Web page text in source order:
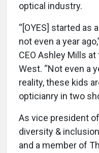
optical industry.
“[OYES] started as
not even a year
CEO Ashley Mills at
West. “Not even a
reality, these kids
opticianry in two
As vice president
diversity &
and a member of